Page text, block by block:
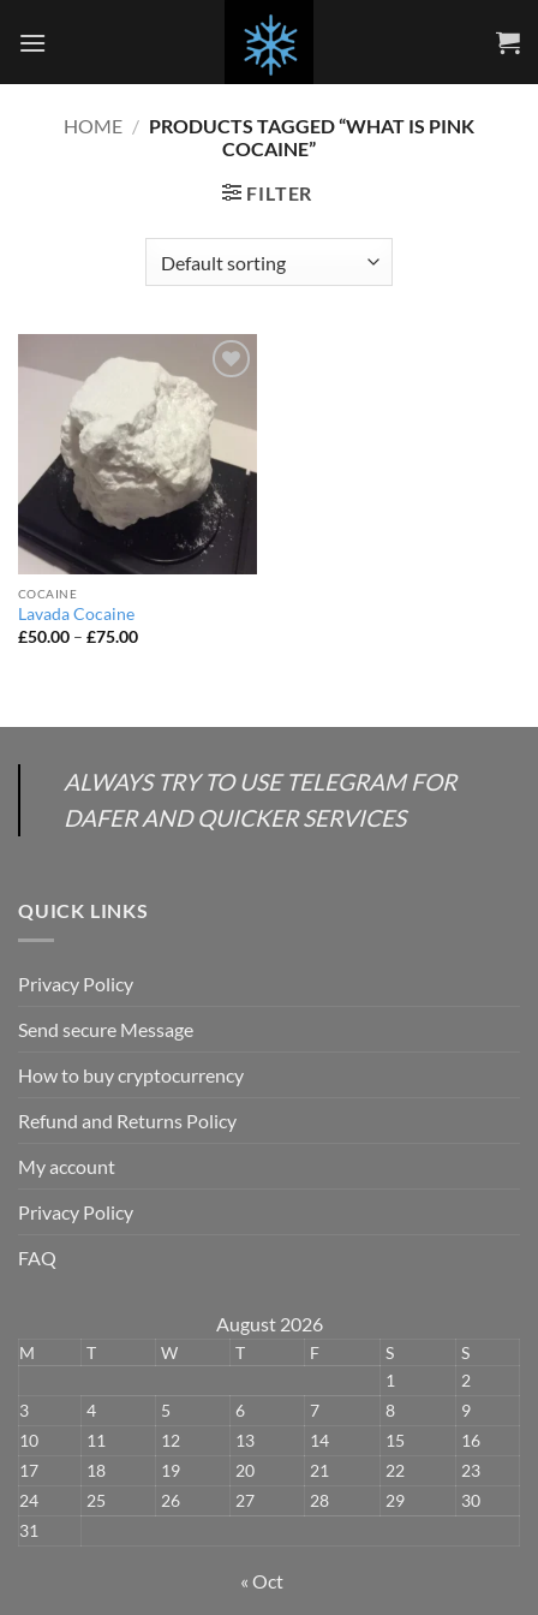
HOME / PRODUCTS TAGGED “WHAT IS PINK
COCAINE”
FILTER
Add to
wishlist
COCAINE
Lavada Cocaine
£50.00 – £75.00Price
ALWAYS TRY TO USE TELEGRAM FOR
DAFER AND QUICKER SERVICES
QUICK LINKS
Privacy Policy
Send secure Message
How to buy cryptocurrency
Refund and Returns Policy
My account
Privacy Policy
FAQ
August 2026
M T W T F S
S
1
2
3
4 5 6 7 8
9
10
11 12 13 14 15
16
17
18 19 20 21 22
23
24
25 26 27 28 29
30
31
« Oct